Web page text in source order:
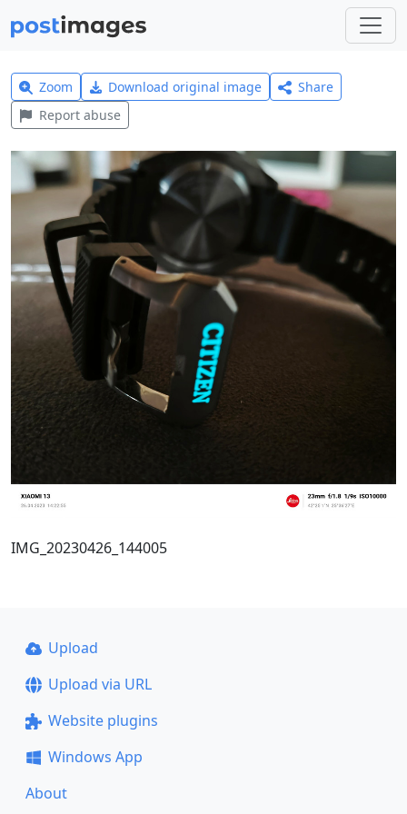
Zoom Download original image
Share
Report abuse
IMG_20230426_144005
Upload
Upload via URL
Website plugins
Windows App
About